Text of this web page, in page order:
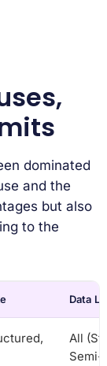
dominated
and the
but also
to the
Data
All
Semi-